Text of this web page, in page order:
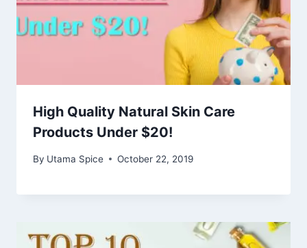
High Quality Natural Skin Care
Products Under $20!
By Utama Spice October 22, 2019